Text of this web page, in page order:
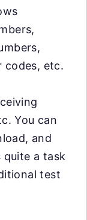
codes, etc.
You can
and
a task
test